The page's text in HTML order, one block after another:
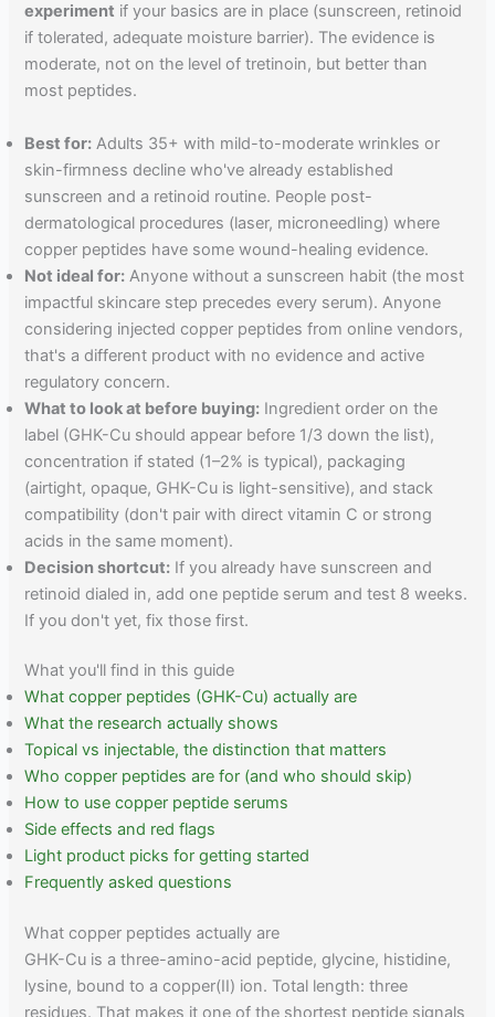
experiment if your basics are in place (sunscreen, retinoid
if tolerated, adequate moisture barrier). The evidence is
moderate, not on the level of tretinoin, but better than
most peptides.
Best for: Adults 35+ with mild-to-moderate wrinkles or
skin-firmness decline who've already established
sunscreen and a retinoid routine. People post-
dermatological procedures (laser, microneedling) where
copper peptides have some wound-healing evidence.
Not ideal for: Anyone without a sunscreen habit (the most
impactful skincare step precedes every serum). Anyone
considering injected copper peptides from online vendors,
that's a different product with no evidence and active
regulatory concern.
What to look at before buying: Ingredient order on the
label (GHK-Cu should appear before 1/3 down the list),
concentration if stated (1–2% is typical), packaging
(airtight, opaque, GHK-Cu is light-sensitive), and stack
compatibility (don't pair with direct vitamin C or strong
acids in the same moment).
Decision shortcut: If you already have sunscreen and
retinoid dialed in, add one peptide serum and test 8 weeks.
If you don't yet, fix those first.
What you'll find in this guide
What copper peptides (GHK-Cu) actually are
What the research actually shows
Topical vs injectable, the distinction that matters
Who copper peptides are for (and who should skip)
How to use copper peptide serums
Side effects and red flags
Light product picks for getting started
Frequently asked questions
What copper peptides actually are
GHK-Cu is a three-amino-acid peptide, glycine, histidine,
lysine, bound to a copper(II) ion. Total length: three
residues. That makes it one of the shortest peptide signals